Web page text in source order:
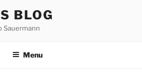
BLOG
Sauermann
Menu